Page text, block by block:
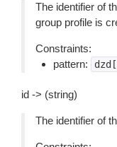
The identifier of
group profile is
Constraints:
pattern:
id -> (string)
The identifier of